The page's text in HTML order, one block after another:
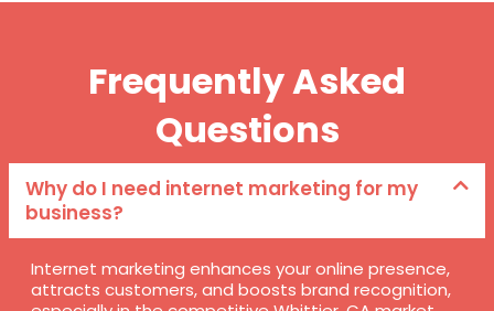
Frequently Asked
Questions
Why do I need internet marketing for my
business?
Internet marketing enhances your online presence,
attracts customers, and boosts brand recognition,